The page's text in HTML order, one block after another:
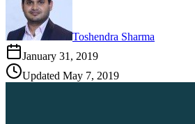
Toshendra Sharma
January 31, 2019
Updated May 7, 2019